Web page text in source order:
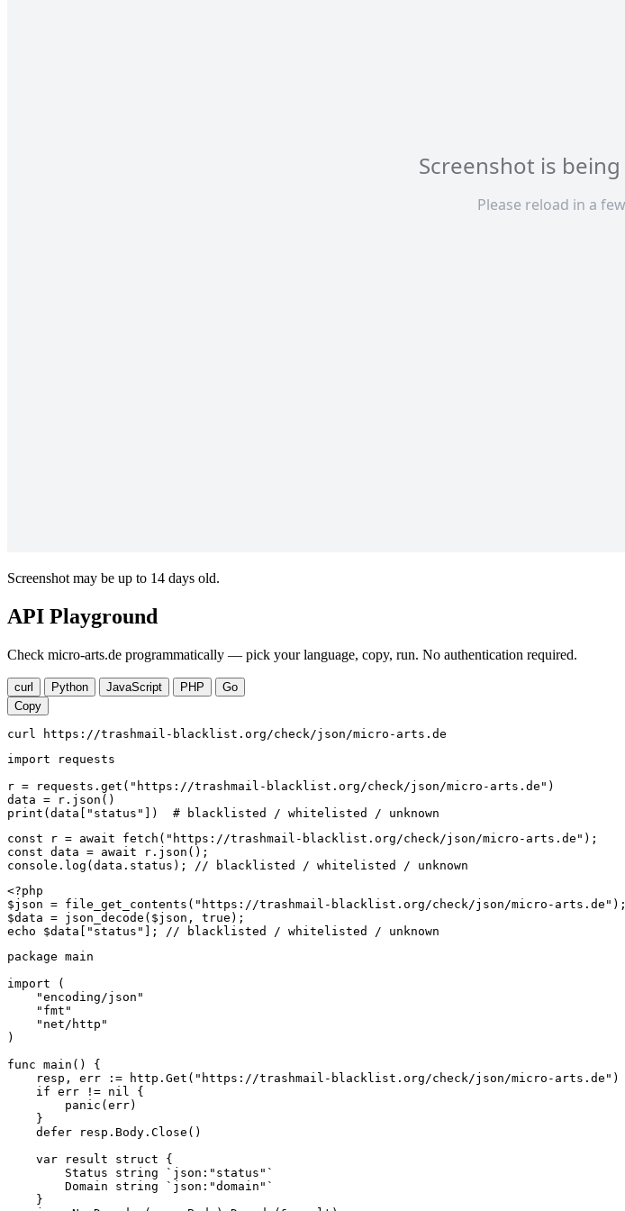
Screenshot may be up to 14 days old.
API Playground
Check micro-arts.de programmatically — pick your language, copy, run. No authentication required.
curl Python JavaScript PHP
Go
Copy
curl https://trashmail-blacklist.org/check/json/micro-arts.de
import requests
r = requests.get("https://trashmail-blacklist.org/check/json/micro-arts.de")
data = r.json()
print(data["status"])  # blacklisted / whitelisted / unknown
const r = await fetch("https://trashmail-blacklist.org/check/json/micro-arts.de");
const data = await r.json();
console.log(data.status); // blacklisted / whitelisted / unknown
<?php
$json = file_get_contents("https://trashmail-blacklist.org/check/json/micro-arts.de");
$data = json_decode($json, true);
echo $data["status"]; // blacklisted / whitelisted / unknown
package main
import (
    "encoding/json"
    "fmt"
    "net/http"
)
func main() {
    resp, err := http.Get("https://trashmail-blacklist.org/check/json/micro-arts.de")
    if err != nil {
        panic(err)
    }
    defer resp.Body.Close()
    var result struct {
        Status string `json:"status"`
        Domain string `json:"domain"`
    }